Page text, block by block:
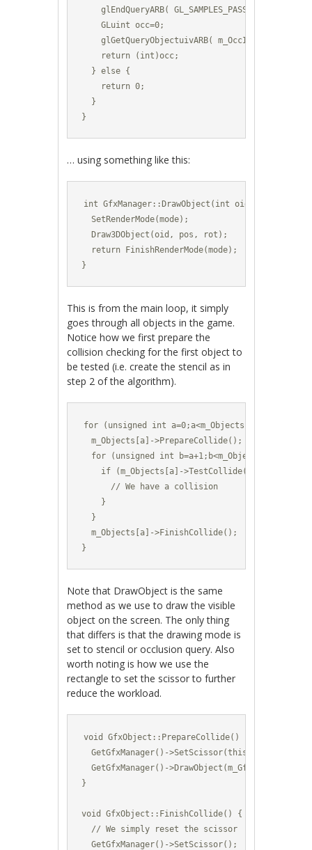
    glEndQueryARB( GL_SAMPLES_PASSED_ARB );
    GLuint occ=0;
glGetQueryObjectuivARB( m_OccId,
    return (int)occ;
  } else {
    return 0;
  }
}
… using something like this:
int GfxManager::DrawObject(int oid,vec3
  SetRenderMode(mode);
  Draw3DObject(oid, pos, rot);
  return FinishRenderMode(mode);
}
This is from the main loop, it simply
goes through all objects in the game.
Notice how we first prepare the
collision checking for the first object to
be tested (i.e. create the stencil as in
step 2 of the algorithm).
for (unsigned int a=0;a<m_Objects.size();a++)
  m_Objects[a]->PrepareCollide();
for (unsigned int
if (m_Objects[a]-
      // We have a collision
    }
  }
  m_Objects[a]->FinishCollide();
}
Note that DrawObject is the same
method as we use to draw the visible
object on the screen. The only thing
that differs is that the drawing mode is
set to stencil or occlusion query. Also
worth noting is how we use the
rectangle to set the scissor to further
reduce the workload.
void GfxObject::PrepareCollide() {
GetGfxManager()->SetScissor(this-
GetGfxManager()-
}
void GfxObject::FinishCollide() {
  // We simply reset the scissor
  GetGfxManager()->SetScissor();